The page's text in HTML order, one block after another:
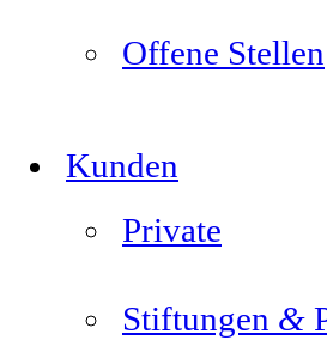
Offene Stellen
Kunden
Private
Stiftungen &